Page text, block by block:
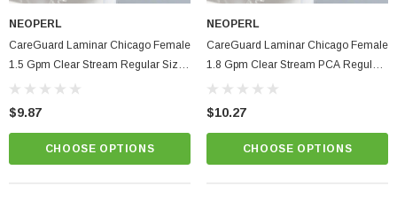
NEOPERL
CareGuard Laminar Chicago Female
1.5 Gpm Clear Stream Regular Size
Hospital & Healthcare Faucet Aerator
$9.87
CHOOSE OPTIONS
NEOPERL
CareGuard Laminar Chicago Female
1.8 Gpm Clear Stream PCA Regular
Size Hospital & Healthcare Faucet
$10.27
CHOOSE OPTIONS